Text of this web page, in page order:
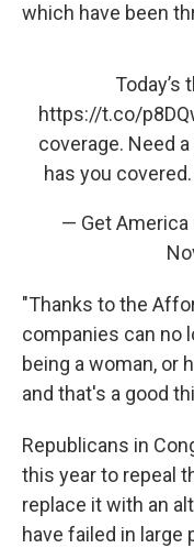
which have been
Today’s
https://t.co/
coverage. Need
has you covered.
— Get America
"Thanks to the
companies can no
being a woman, or
and that's a good
Republicans in
this year to repeal
replace it with an
have failed in